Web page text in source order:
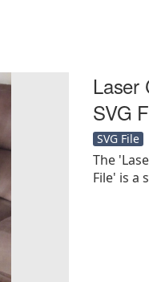
Laser
SVG
SVG File
The
File' is a